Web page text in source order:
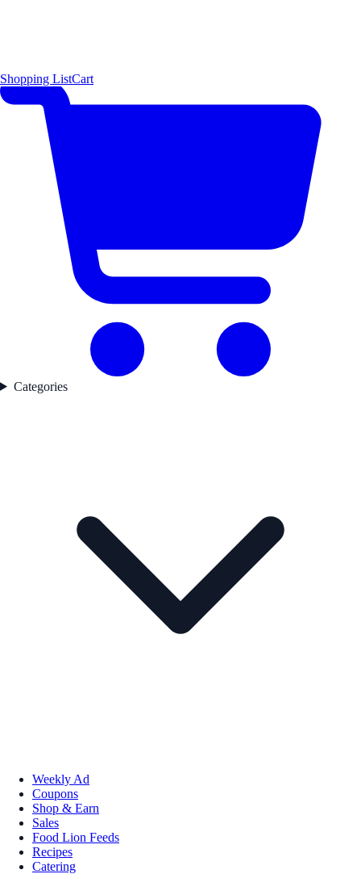
Shopping ListCart
Categories
Weekly Ad
Coupons
Shop & Earn
Sales
Food Lion Feeds
Recipes
Catering